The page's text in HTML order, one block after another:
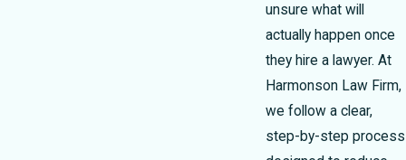
unsure what will
actually happen once
they hire a lawyer. At
Harmonson Law Firm,
we follow a clear,
step-by-step process